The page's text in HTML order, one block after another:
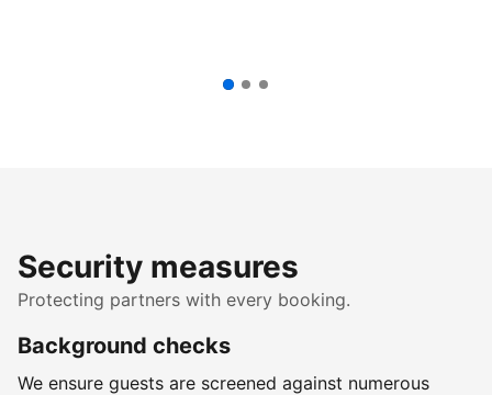
Security measures
Protecting partners with every booking.
Background checks
We ensure guests are screened against numerous